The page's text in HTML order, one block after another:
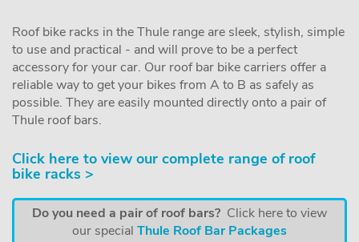
Roof bike racks in the Thule range are sleek, stylish, simple
to use and practical - and will prove to be a perfect
accessory for your car. Our roof bar bike carriers offer a
reliable way to get your bikes from A to B as safely as
possible. They are easily mounted directly onto a pair of
Thule roof bars.
Click here to view our complete range of roof
bike racks >
Do you need a pair of roof bars? Click here to view
our special Thule Roof Bar Packages